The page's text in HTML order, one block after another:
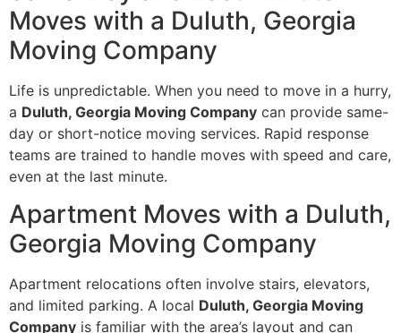
Moves with a Duluth, Georgia
Moving Company
Life is unpredictable. When you need to move in a hurry,
a Duluth, Georgia Moving Company can provide same-
day or short-notice moving services. Rapid response
teams are trained to handle moves with speed and care,
even at the last minute.
Apartment Moves with a Duluth,
Georgia Moving Company
Apartment relocations often involve stairs, elevators,
and limited parking. A local Duluth, Georgia Moving
Company is familiar with the area’s layout and can